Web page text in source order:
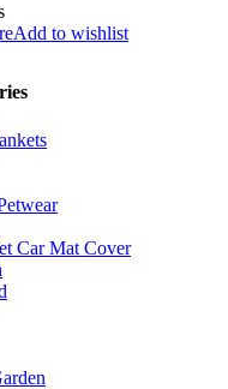
Add to wishlist
Car Mat Cover